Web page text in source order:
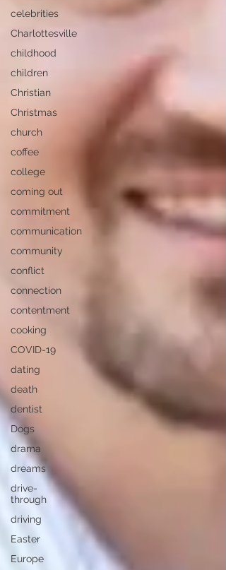
celebrities
Charlottesville
childhood
children
Christian
Christmas
church
coffee
college
coming out
commitment
communication
community
conflict
connection
contentment
cooking
COVID-19
dating
death
dentist
Dogs
drama
dreams
drive-
through
driving
Easter
Europe